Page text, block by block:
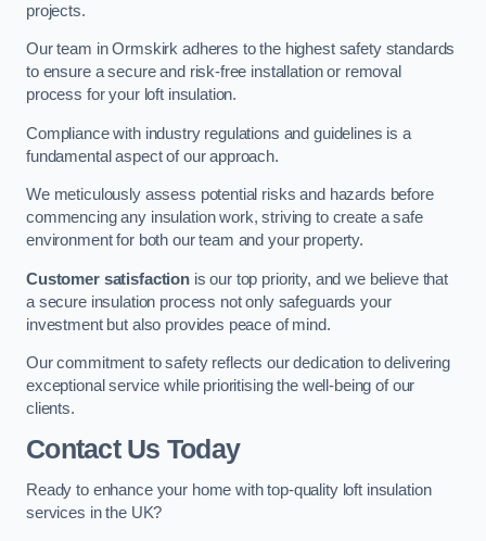
projects.
Our team in Ormskirk adheres to the highest safety standards
to ensure a secure and risk-free installation or removal
process for your loft insulation.
Compliance with industry regulations and guidelines is a
fundamental aspect of our approach.
We meticulously assess potential risks and hazards before
commencing any insulation work, striving to create a safe
environment for both our team and your property.
Customer satisfactionis our top priority, and we believe that
a secure insulation process not only safeguards your
investment but also provides peace of mind.
Our commitment to safety reflects our dedication to delivering
exceptional service while prioritising the well-being of our
clients.
Contact Us Today
Ready to enhance your home with top-quality loft insulation
services in the UK?